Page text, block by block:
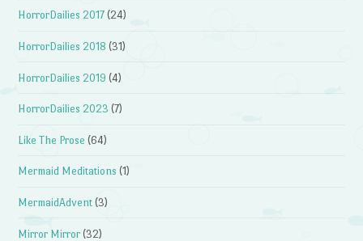
HorrorDailies 2017 (24)
HorrorDailies 2018 (31)
HorrorDailies 2019 (4)
HorrorDailies 2023 (7)
Like The Prose (64)
Mermaid Meditations (1)
MermaidAdvent (3)
Mirror Mirror (32)